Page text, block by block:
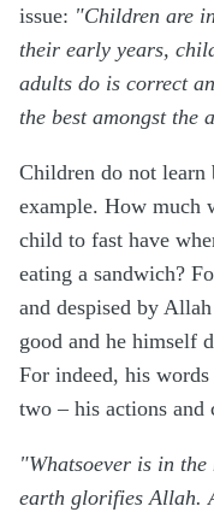
issue: "Children are
their early years,
adults do is correct
the best amongst the
Children do not
example. How much
child to fast have
eating a sandwich?
and despised by
good and he himself
For indeed, his
two – his actions and
"Whatsoever is in the
earth glorifies Allah.